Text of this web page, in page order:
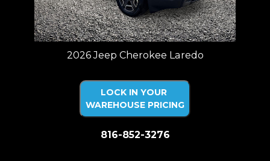
2026 Jeep Cherokee Laredo
LOCK IN YOUR
WAREHOUSE PRICING
816-852-3276